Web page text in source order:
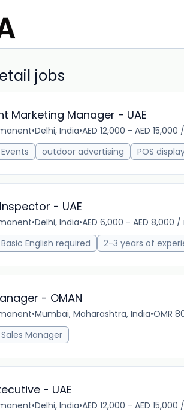
jobs
Marketing Manager - UAE
•Delhi, India•AED 12,000 - AED
Events outdoor advertising POS
- UAE
•Delhi, India•AED 6,000 - AED 8,000
Basic English required 2-3 years of
- OMAN
•Mumbai, Maharashtra, India•OMR
Sales Manager
- UAE
•Delhi, India•AED 12,000 - AED